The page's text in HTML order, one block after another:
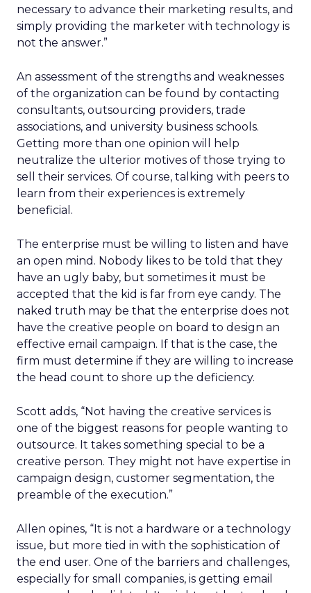
necessary to advance their marketing results, and
simply providing the marketer with technology is
not the answer.”
An assessment of the strengths and weaknesses
of the organization can be found by contacting
consultants, outsourcing providers, trade
associations, and university business schools.
Getting more than one opinion will help
neutralize the ulterior motives of those trying to
sell their services. Of course, talking with peers to
learn from their experiences is extremely
beneficial.
The enterprise must be willing to listen and have
an open mind. Nobody likes to be told that they
have an ugly baby, but sometimes it must be
accepted that the kid is far from eye candy. The
naked truth may be that the enterprise does not
have the creative people on board to design an
effective email campaign. If that is the case, the
firm must determine if they are willing to increase
the head count to shore up the deficiency.
Scott adds, “Not having the creative services is
one of the biggest reasons for people wanting to
outsource. It takes something special to be a
creative person. They might not have expertise in
campaign design, customer segmentation, the
preamble of the execution.”
Allen opines, “It is not a hardware or a technology
issue, but more tied in with the sophistication of
the end user. One of the barriers and challenges,
especially for small companies, is getting email